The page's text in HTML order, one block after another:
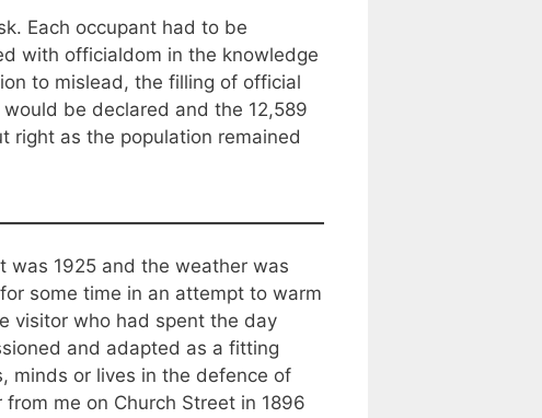
Each occupant had to be
with officialdom in the knowledge
to mislead, the filling of official
be declared and the 12,589
right as the population remained
was 1925 and the weather was
some time in an attempt to warm
visitor who had spent the day
and adapted as a fitting
minds or lives in the defence of
me on Church Street in 1896